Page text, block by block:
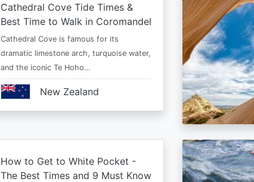
Cathedral Cove Tide Times &
Best Time to Walk in Coromandel
Cathedral Cove is famous for its
dramatic limestone arch, turquoise water,
and the iconic Te Hoho…
New Zealand
How to Get to White Pocket -
The Best Times and 9 Must Know